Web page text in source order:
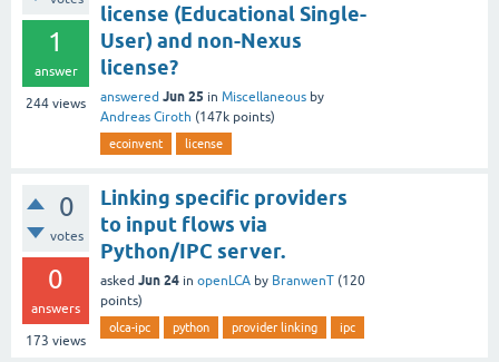
1
answer
244 views
license (Educational Single-
User) and non-Nexus
license?
answered Jun 25 in Miscellaneous by
Andreas Ciroth (147k points)
ecoinvent license
0
votes
0
answers
173 views
Linking specific providers
to input flows via
Python/IPC server.
asked Jun 24 in openLCA by BranwenT (120
points)
olca-ipc python provider linking ipc